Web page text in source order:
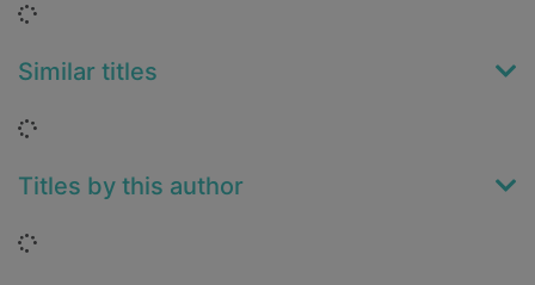
Loading...
Similar titles
Loading...
Titles by this author
Loading...